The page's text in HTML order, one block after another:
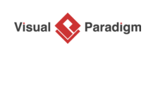
содержимому